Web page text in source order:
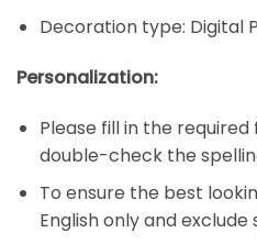
Decoration type: Digital
Personalization:
Please fill in the
double-check the
To ensure the best
English only and